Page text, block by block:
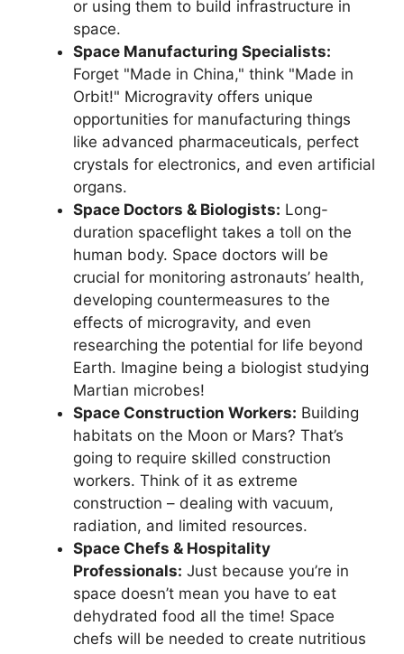
or using them to build infrastructure in
space.
Space Manufacturing Specialists:
Forget "Made in China," think "Made in
Orbit!" Microgravity offers unique
opportunities for manufacturing things
like advanced pharmaceuticals, perfect
crystals for electronics, and even artificial
organs.
Space Doctors & Biologists: Long-
duration spaceflight takes a toll on the
human body. Space doctors will be
crucial for monitoring astronauts’ health,
developing countermeasures to the
effects of microgravity, and even
researching the potential for life beyond
Earth. Imagine being a biologist studying
Martian microbes!
Space Construction Workers: Building
habitats on the Moon or Mars? That’s
going to require skilled construction
workers. Think of it as extreme
construction – dealing with vacuum,
radiation, and limited resources.
Space Chefs & Hospitality
Professionals: Just because you’re in
space doesn’t mean you have to eat
dehydrated food all the time! Space
chefs will be needed to create nutritious